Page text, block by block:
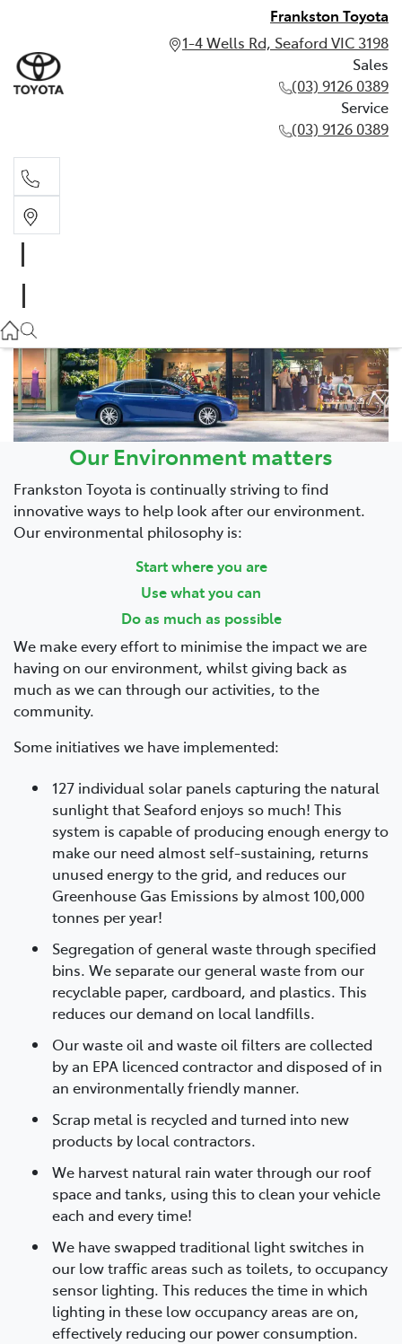
Frankston Toyota
1-4 Wells Rd, Seaford VIC 3198
Sales
(03) 9126 0389
Service
(03) 9126 0389
(03) 9126 0389
Our Environment matters
Frankston Toyota is continually striving to find
innovative ways to help look after our environment.
Our environmental philosophy is:
Start where you are
Use what you can
Do as much as possible
We make every effort to minimise the impact we are
having on our environment, whilst giving back as
much as we can through our activities, to the
community.
Some initiatives we have implemented:
127 individual solar panels capturing the natural
sunlight that Seaford enjoys so much! This
system is capable of producing enough energy to
make our need almost self-sustaining, returns
unused energy to the grid, and reduces our
Greenhouse Gas Emissions by almost 100,000
tonnes per year!
Segregation of general waste through specified
bins. We separate our general waste from our
recyclable paper, cardboard, and plastics. This
reduces our demand on local landfills.
Our waste oil and waste oil filters are collected
by an EPA licenced contractor and disposed of in
an environmentally friendly manner.
Scrap metal is recycled and turned into new
products by local contractors.
We harvest natural rain water through our roof
space and tanks, using this to clean your vehicle
each and every time!
We have swapped traditional light switches in
our low traffic areas such as toilets, to occupancy
sensor lighting. This reduces the time in which
lighting in these low occupancy areas are on,
effectively reducing our power consumption.